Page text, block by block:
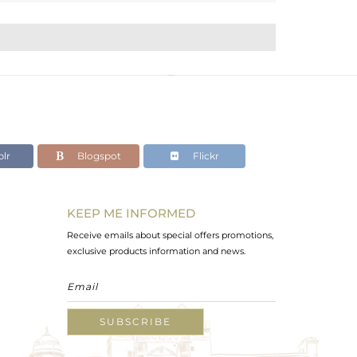
Blogspot Flickr
KEEP ME INFORMED
Receive emails about special offers promotions,
exclusive products information and news.
SUBSCRIBE